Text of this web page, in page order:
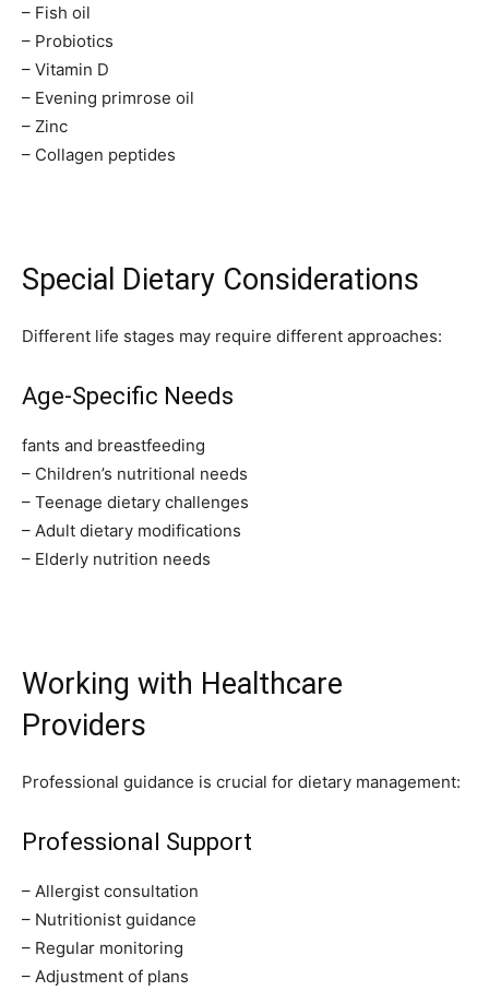
– Fish oil
– Probiotics
– Vitamin D
– Evening primrose oil
– Zinc
– Collagen peptides
Special Dietary Considerations
Different life stages may require different approaches:
Age-Specific Needs
fants and breastfeeding
– Children’s nutritional needs
– Teenage dietary challenges
– Adult dietary modifications
– Elderly nutrition needs
Working with Healthcare
Providers
Professional guidance is crucial for dietary management:
Professional Support
– Allergist consultation
– Nutritionist guidance
– Regular monitoring
– Adjustment of plans